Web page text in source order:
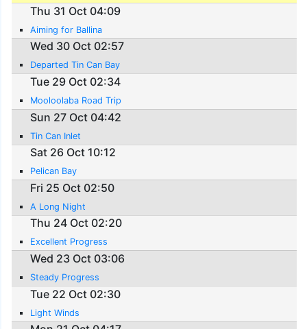
Thu 31 Oct 04:09
Aiming for Ballina
Wed 30 Oct 02:57
Departed Tin Can Bay
Tue 29 Oct 02:34
Mooloolaba Road Trip
Sun 27 Oct 04:42
Tin Can Inlet
Sat 26 Oct 10:12
Pelican Bay
Fri 25 Oct 02:50
A Long Night
Thu 24 Oct 02:20
Excellent Progress
Wed 23 Oct 03:06
Steady Progress
Tue 22 Oct 02:30
Light Winds